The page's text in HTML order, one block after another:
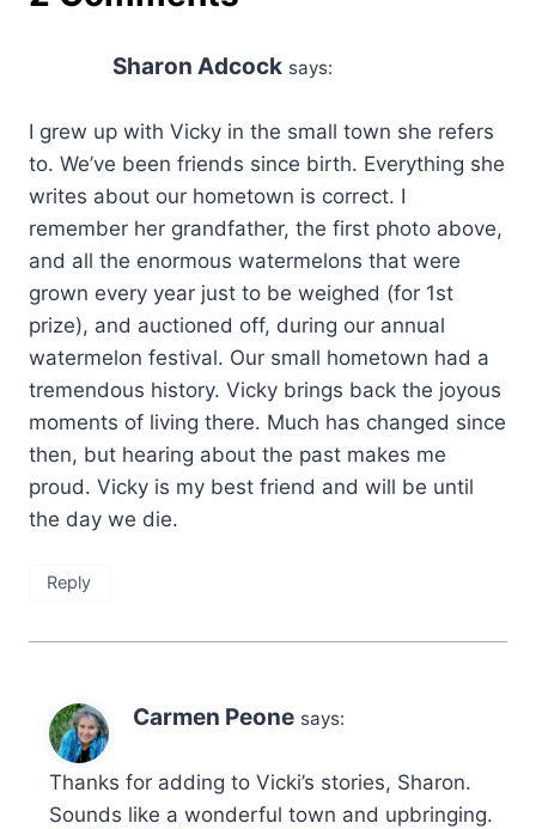
Sharon Adcock says:
I grew up with Vicky in the small town she refers
to. We’ve been friends since birth. Everything she
writes about our hometown is correct. I
remember her grandfather, the first photo above,
and all the enormous watermelons that were
grown every year just to be weighed (for 1st
prize), and auctioned off, during our annual
watermelon festival. Our small hometown had a
tremendous history. Vicky brings back the joyous
moments of living there. Much has changed since
then, but hearing about the past makes me
proud. Vicky is my best friend and will be until
the day we die.
Reply
Carmen Peone says:
Thanks for adding to Vicki’s stories, Sharon.
Sounds like a wonderful town and upbringing.